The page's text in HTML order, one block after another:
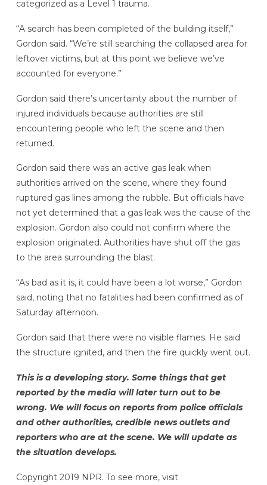
categorized as a Level 1 trauma.
“A search has been completed of the building itself,”
Gordon said. “We’re still searching the collapsed area for
leftover victims, but at this point we believe we’ve
accounted for everyone.”
Gordon said there’s uncertainty about the number of
injured individuals because authorities are still
encountering people who left the scene and then
returned.
Gordon said there was an active gas leak when
authorities arrived on the scene, where they found
ruptured gas lines among the rubble. But officials have
not yet determined that a gas leak was the cause of the
explosion. Gordon also could not confirm where the
explosion originated. Authorities have shut off the gas
to the area surrounding the blast.
“As bad as it is, it could have been a lot worse,” Gordon
said, noting that no fatalities had been confirmed as of
Saturday afternoon.
Gordon said that there were no visible flames. He said
the structure ignited, and then the fire quickly went out.
This is a developing story. Some things that get
reported by the media will later turn out to be
wrong. We will focus on reports from police officials
and other authorities, credible news outlets and
reporters who are at the scene. We will update as
the situation develops.
Copyright 2019 NPR. To see more, visit